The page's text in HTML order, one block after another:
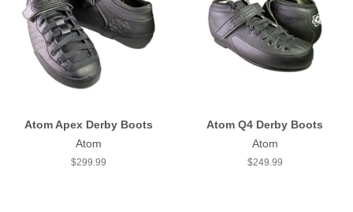
Atom Apex Derby Boots
Atom
Regular
$299.99
Atom Q4 Derby Boots
Atom
Regular
$249.99